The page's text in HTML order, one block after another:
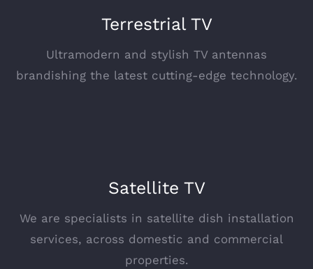
Terrestrial TV
Ultramodern and stylish TV antennas
brandishing the latest cutting-edge technology.
Satellite TV
We are specialists in satellite dish installation
services, across domestic and commercial
properties.